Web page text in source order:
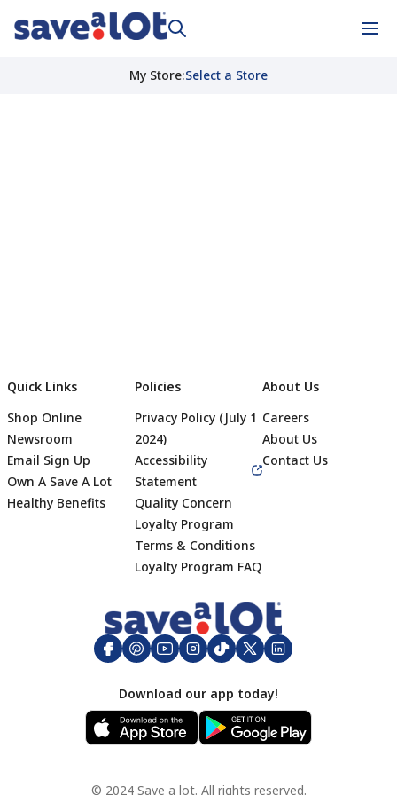
My Store:Select a Store
Footer
Quick Links
Shop Online
Newsroom
Email Sign Up
Own A Save A Lot
Healthy Benefits
Policies
Privacy Policy (July 1
2024)
Accessibility
Statement
Quality Concern
Loyalty Program
Terms & Conditions
Loyalty Program FAQ
About Us
Careers
About Us
Contact Us
Download our app today!
© 2024 Save a lot. All rights reserved.